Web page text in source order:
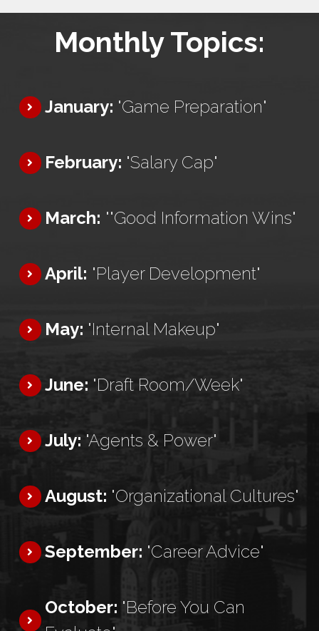
Monthly Topics:
January: "Game Preparation"
February: "Salary Cap"
March: ""Good Information Wins"
April: "Player Development"
May: "Internal Makeup"
June: "Draft Room/Week"
July: "Agents & Power"
August: "Organizational Cultures"
September: "Career Advice"
October: "Before You Can